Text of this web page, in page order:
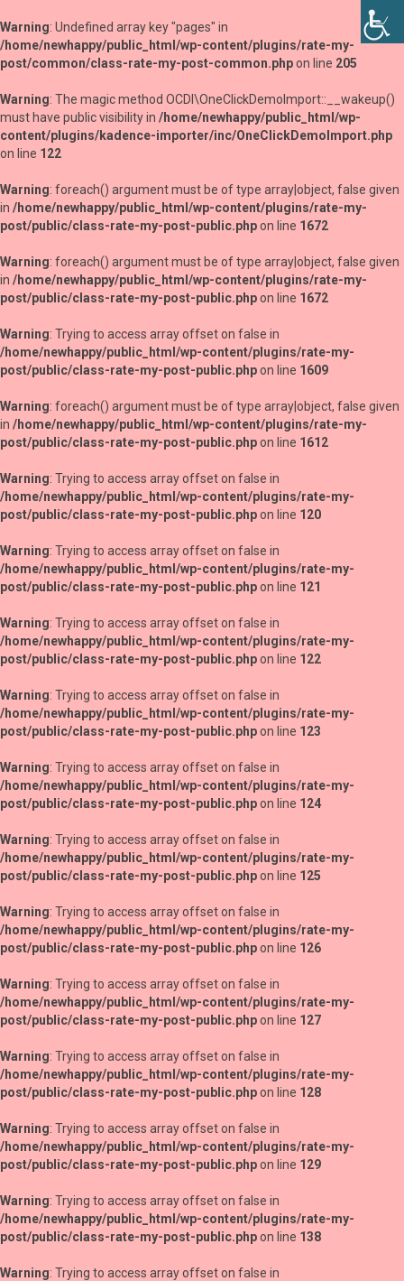
Warning: Undefined array key "pages" in
/home/newhappy/public_html/wp-content/plugins/rate-my-
post/common/class-rate-my-post-common.phpon line 205
Warning: The magic method OCDI\OneClickDemoImport::__wakeup()
must have public visibility in /home/newhappy/public_html/wp-
content/plugins/kadence-importer/inc/OneClickDemoImport.php
on line 122
Warning: foreach() argument must be of type array|object, false given
in /home/newhappy/public_html/wp-content/plugins/rate-my-
post/public/class-rate-my-post-public.phpon line 1672
Warning: foreach() argument must be of type array|object, false given
in /home/newhappy/public_html/wp-content/plugins/rate-my-
post/public/class-rate-my-post-public.phpon line 1672
Warning: Trying to access array offset on false in
/home/newhappy/public_html/wp-content/plugins/rate-my-
post/public/class-rate-my-post-public.phpon line 1609
Warning: foreach() argument must be of type array|object, false given
in /home/newhappy/public_html/wp-content/plugins/rate-my-
post/public/class-rate-my-post-public.phpon line 1612
Warning: Trying to access array offset on false in
/home/newhappy/public_html/wp-content/plugins/rate-my-
post/public/class-rate-my-post-public.phpon line 120
Warning: Trying to access array offset on false in
/home/newhappy/public_html/wp-content/plugins/rate-my-
post/public/class-rate-my-post-public.phpon line 121
Warning: Trying to access array offset on false in
/home/newhappy/public_html/wp-content/plugins/rate-my-
post/public/class-rate-my-post-public.phpon line 122
Warning: Trying to access array offset on false in
/home/newhappy/public_html/wp-content/plugins/rate-my-
post/public/class-rate-my-post-public.phpon line 123
Warning: Trying to access array offset on false in
/home/newhappy/public_html/wp-content/plugins/rate-my-
post/public/class-rate-my-post-public.phpon line 124
Warning: Trying to access array offset on false in
/home/newhappy/public_html/wp-content/plugins/rate-my-
post/public/class-rate-my-post-public.phpon line 125
Warning: Trying to access array offset on false in
/home/newhappy/public_html/wp-content/plugins/rate-my-
post/public/class-rate-my-post-public.phpon line 126
Warning: Trying to access array offset on false in
/home/newhappy/public_html/wp-content/plugins/rate-my-
post/public/class-rate-my-post-public.phpon line 127
Warning: Trying to access array offset on false in
/home/newhappy/public_html/wp-content/plugins/rate-my-
post/public/class-rate-my-post-public.phpon line 128
Warning: Trying to access array offset on false in
/home/newhappy/public_html/wp-content/plugins/rate-my-
post/public/class-rate-my-post-public.phpon line 129
Warning: Trying to access array offset on false in
/home/newhappy/public_html/wp-content/plugins/rate-my-
post/public/class-rate-my-post-public.phpon line 138
Warning: Trying to access array offset on false in